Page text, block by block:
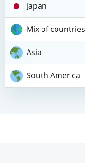
Japan
Mix of countries
Asia
South America